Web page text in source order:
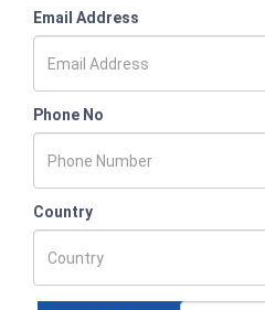
Email Address
Phone No
Country